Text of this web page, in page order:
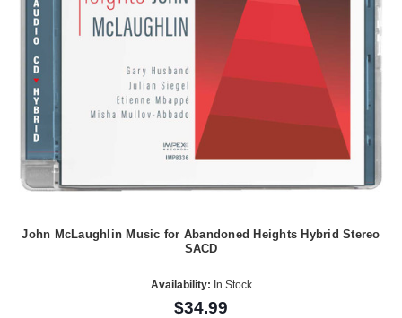
John McLaughlin Music for Abandoned Heights Hybrid Stereo
SACD
Availability: In Stock
$34.99